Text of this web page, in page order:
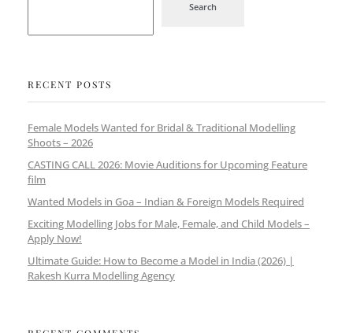
Search
RECENT POSTS
Female Models Wanted for Bridal & Traditional Modelling
Shoots – 2026
CASTING CALL 2026: Movie Auditions for Upcoming Feature
film
Wanted Models in Goa – Indian & Foreign Models Required
Exciting Modelling Jobs for Male, Female, and Child Models –
Apply Now!
Ultimate Guide: How to Become a Model in India (2026) |
Rakesh Kurra Modelling Agency